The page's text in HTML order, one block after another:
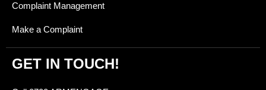
Complaint Management
Make a Complaint
GET IN TOUCH!